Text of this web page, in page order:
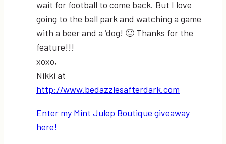
wait for football to come back. But I love
going to the ball park and watching a game
with a beer and a ‘dog! 🙂 Thanks for the
feature!!!
xoxo,
Nikki at
http://www.bedazzlesafterdark.com
Enter my Mint Julep Boutique giveaway
here!